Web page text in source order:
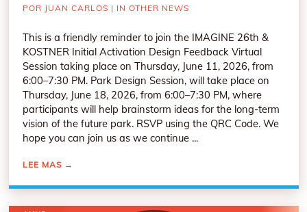
POR JUAN CARLOS | IN OTHER NEWS
This is a friendly reminder to join the IMAGINE 26th &
KOSTNER Initial Activation Design Feedback Virtual
Session taking place on Thursday, June 11, 2026, from
6:00–7:30 PM. Park Design Session, will take place on
Thursday, June 18, 2026, from 6:00–7:30 PM, where
participants will help brainstorm ideas for the long-term
vision of the future park. RSVP using the QRC Code. We
hope you can join us as we continue ...
LEE MAS →